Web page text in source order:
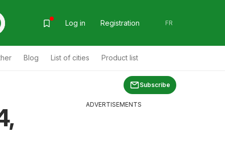
Log in Registration FR
Blog List of cities Product list
Subscribe
ADVERTISEMENTS